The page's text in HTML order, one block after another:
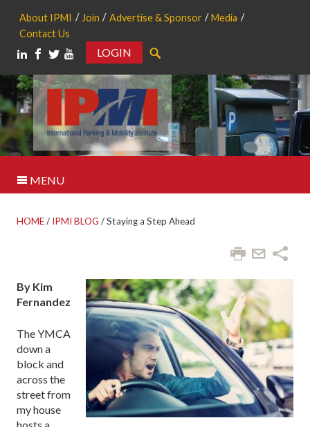
About IPMI Join Advertise & Sponsor
Media
Contact Us
LOGIN
MENU
HOME/ IPMI BLOG /Staying a Step Ahead
By Kim
Fernandez
The YMCA
down a
block and
across the
street from
my house